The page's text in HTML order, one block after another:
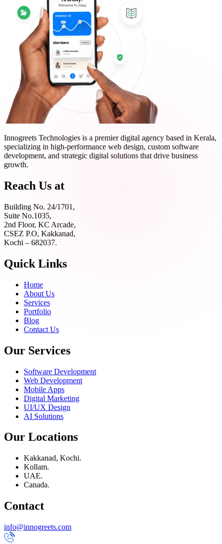
Innogreets Technologies is a premier digital agency based in Kerala,
specializing in high-performance web design, custom software
development, and strategic digital solutions that drive business
growth.
Reach Us at
Building No. 24/1701,
Suite No.1035,
2nd Floor, KC Arcade,
CSEZ P.O, Kakkanad,
Kochi – 682037.
Quick Links
Home
About Us
Services
Portfolio
Blog
Contact Us
Our Services
Software Development
Web Development
Mobile Apps
Digital Marketing
UI/UX Design
AI Solutions
Our Locations
Kakkanad, Kochi.
Kollam.
UAE.
Canada.
Contact
info@innogreets.com